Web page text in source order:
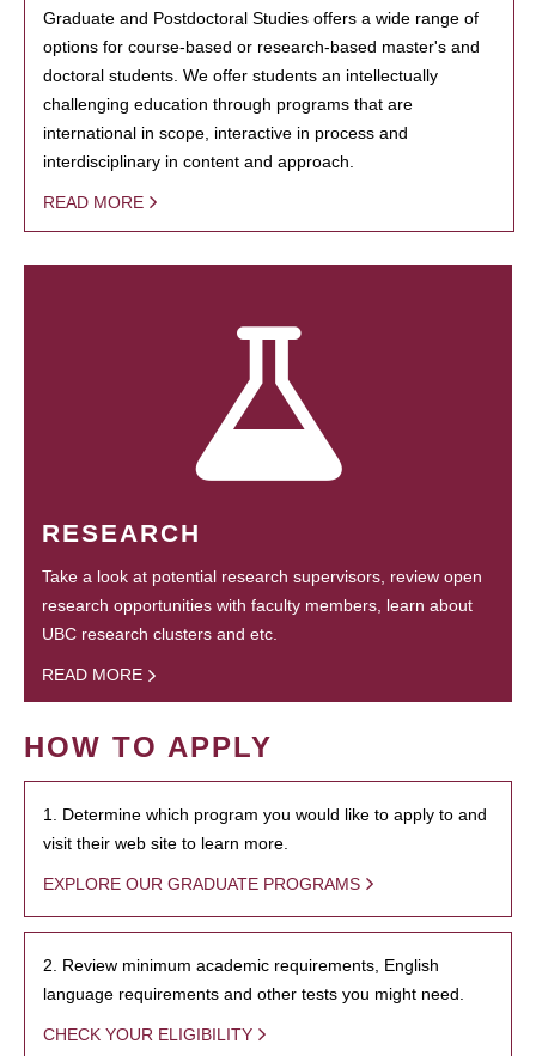
Graduate and Postdoctoral Studies offers a wide range of
options for course-based or research-based master's and
doctoral students. We offer students an intellectually
challenging education through programs that are
international in scope, interactive in process and
interdisciplinary in content and approach.
READ MORE
RESEARCH
Take a look at potential research supervisors, review open
research opportunities with faculty members, learn about
UBC research clusters and etc.
READ MORE
HOW TO APPLY
1. Determine which program you would like to apply to and
visit their web site to learn more.
EXPLORE OUR GRADUATE PROGRAMS
2. Review minimum academic requirements, English
language requirements and other tests you might need.
CHECK YOUR ELIGIBILITY